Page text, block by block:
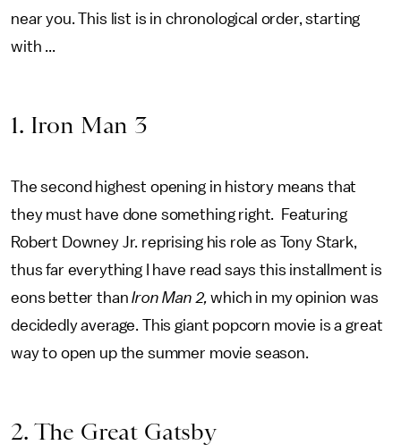
near you. This list is in chronological order, starting
with ...
1. Iron Man 3
The second highest opening in history means that
they must have done something right. Featuring
Robert Downey Jr. reprising his role as Tony Stark,
thus far everything I have read says this installment is
eons better thanIron Man 2, which in my opinion was
decidedly average. This giant popcorn movie is a great
way to open up the summer movie season.
2. The Great Gatsby